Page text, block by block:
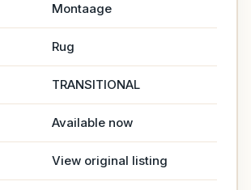
Montaage
Rug
TRANSITIONAL
Available now
View original listing